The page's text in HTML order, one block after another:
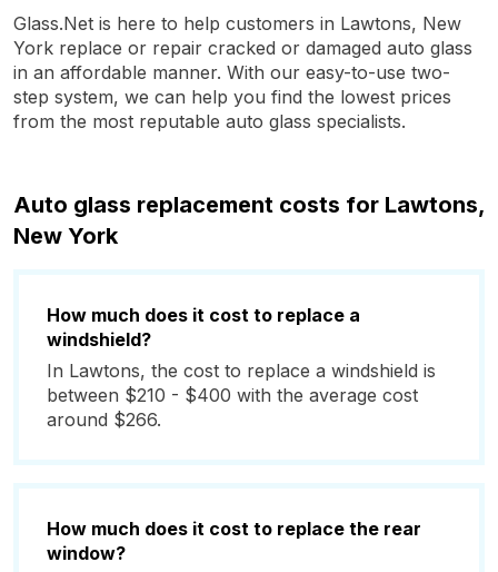
Glass.Net is here to help customers in Lawtons, New
York replace or repair cracked or damaged auto glass
in an affordable manner. With our easy-to-use two-
step system, we can help you find the lowest prices
from the most reputable auto glass specialists.
Auto glass replacement costs for Lawtons,
New York
How much does it cost to replace a
windshield?
In Lawtons, the cost to replace a windshield is
between $210 - $400 with the average cost
around $266.
How much does it cost to replace the rear
window?